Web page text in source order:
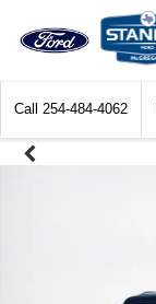
Call 254-484-4062